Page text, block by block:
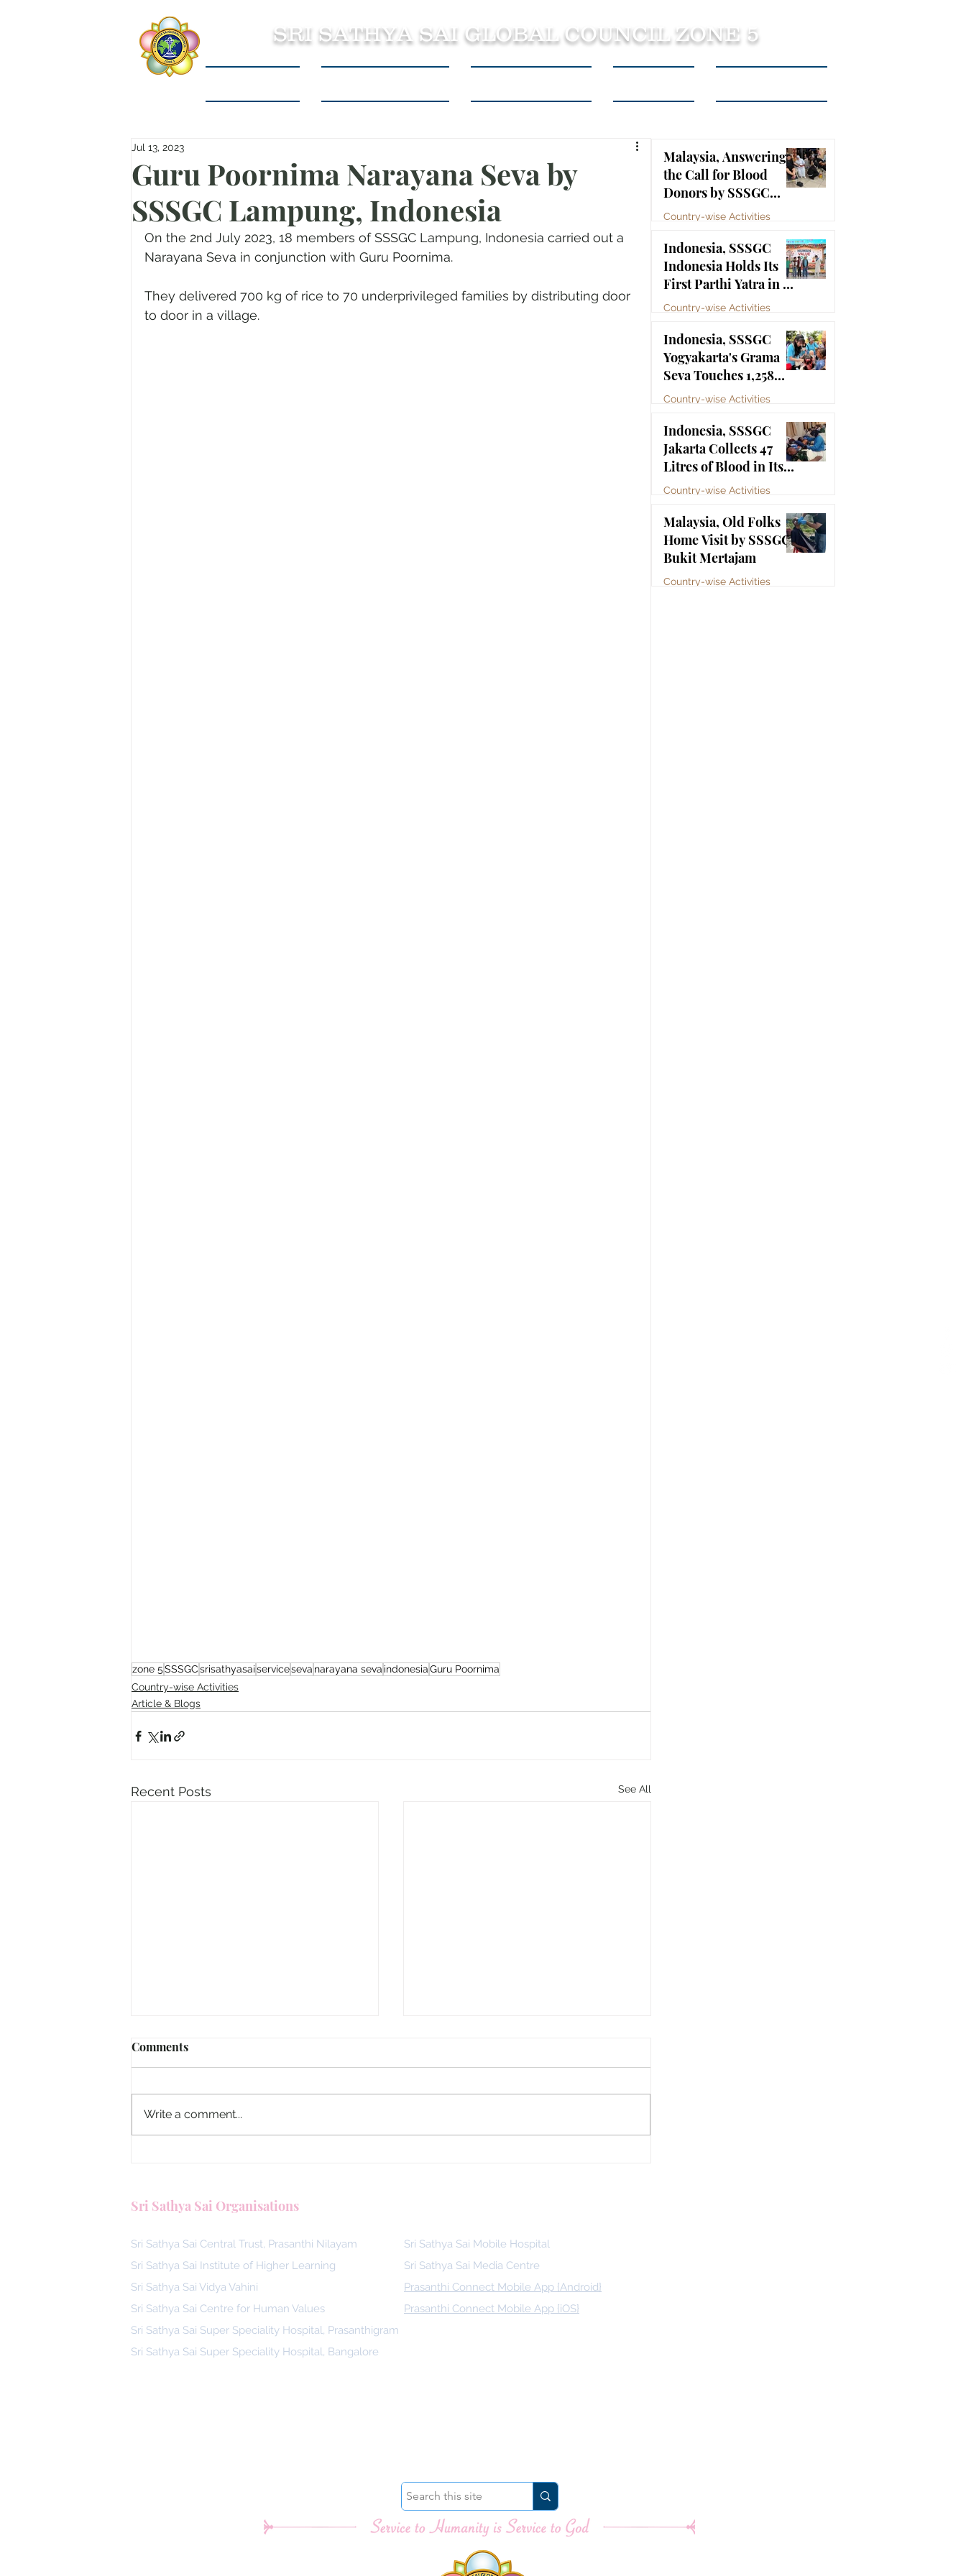
SRI SATHYA SAI GLOBAL COUNCIL ZONE 5
Guru Poornima Narayana Seva by
SSSGC Lampung, Indonesia
Jul 13, 2023
On the 2nd July 2023, 18 members of SSSGC Lampung, Indonesia carried out a
Narayana Seva in conjunction with Guru Poornima.
They delivered 700 kg of rice to 70 underprivileged families by distributing door
to door in a village.
zone 5SSSGCsrisathyasaiserviceseva narayana seva indonesiaGuru Poornima
Country-wise Activities
Article & Blogs
Recent Posts See All
Blood Donors by SSSGC Taman
Daya
Comments
Write a comment...
Malaysia, Answering
the Call for Blood
Donors by SSSGC
Taman Daya
Country-wise Activities
Jul 10
Indonesia, SSSGC
Indonesia Holds Its
First Parthi Yatra in 20
Years, First Time After
Bhagawan Sri Sathya
Sai Baba
Country-wise Activities
Jul 4
Indonesia, SSSGC
Yogyakarta's Grama
Seva Touches 1,258
Lives
Country-wise Activities
Jul 3
Indonesia, SSSGC
Jakarta Collects 47
Litres of Blood in Its
Third Blood Donation
Country-wise Activities
Jul 2
Malaysia, Old Folks
Home Visit by SSSGC
Bukit Mertajam
Country-wise Activities
Sri Sathya Sai Organisations
Sri Sathya Sai Central Trust, Prasanthi Nilayam
Sri Sathya Sai Institute of Higher Learning
Sri Sathya Sai Vidya Vahini
Sri Sathya Sai Centre for Human Values
Sri Sathya Sai Super Speciality Hospital, Prasanthigram
Sri Sathya Sai Super Speciality Hospital, Bangalore
Sri Sathya Sai Mobile Hospital
Sri Sathya Sai Media Centre
Prasanthi Connect Mobile App {Android}
Prasanthi Connect Mobile App {iOS}